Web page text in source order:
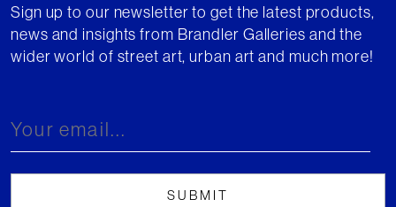
Sign up to our newsletter to get the latest products,
news and insights from Brandler Galleries and the
wider world of street art, urban art and much more!